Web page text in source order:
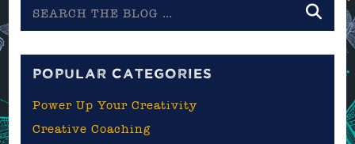
the
POPULAR CATEGORIES
Power Up Your Creativity
Creative Coaching